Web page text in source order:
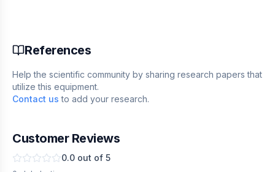
References
Help the scientific community by sharing research papers that
utilize this equipment.
Contact us to add your research.
Customer Reviews
0.0 out of 5